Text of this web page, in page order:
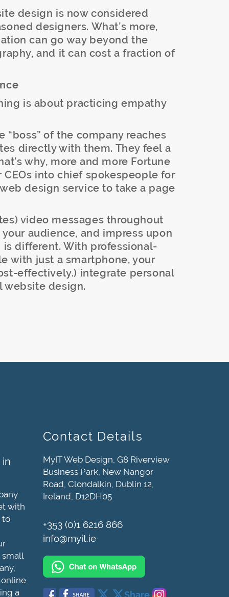
design is now considered
designers. What’s more,
can go way beyond the
and it can cost a fraction of
is about practicing empathy
of the company reaches
directly with them. They feel a
why, more and more Fortune
into chief spokespeople for
design service to take a page
video messages throughout
audience, and impress upon
different. With professional-
with just a smartphone, your
effectively.) integrate personal
website design.
with
to
small
a
Contact Details
MyIT Web Design, G8 Riverview
Business Park, New Nangor
Road, Clondalkin, Dublin 12,
Ireland, D12DH05
+353 (0)1 6216 866
info@myit.ie
Share